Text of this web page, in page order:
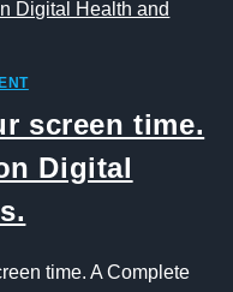
screen time.
Digital
time. A Complete